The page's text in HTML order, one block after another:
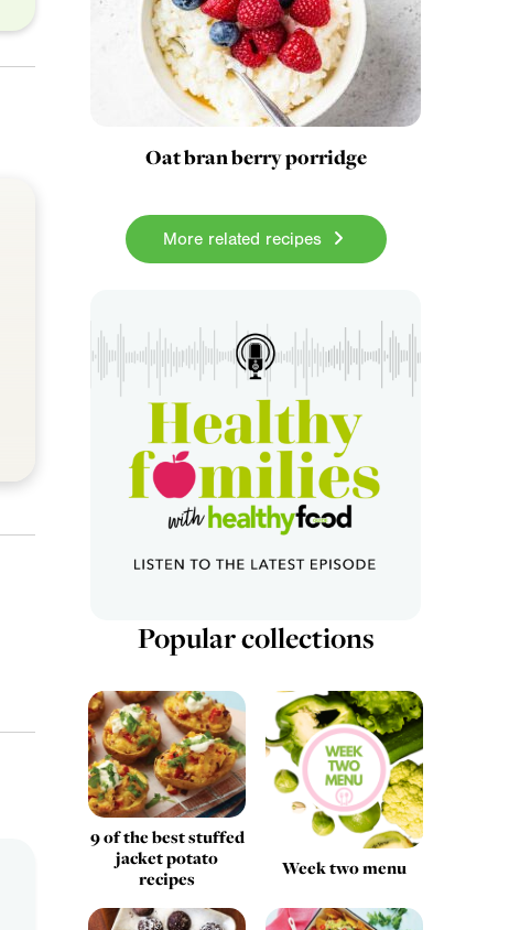
Oat bran berry porridge
More related recipes
Popular collections
9 of the best stuffed
jacket potato
recipes
Week two menu